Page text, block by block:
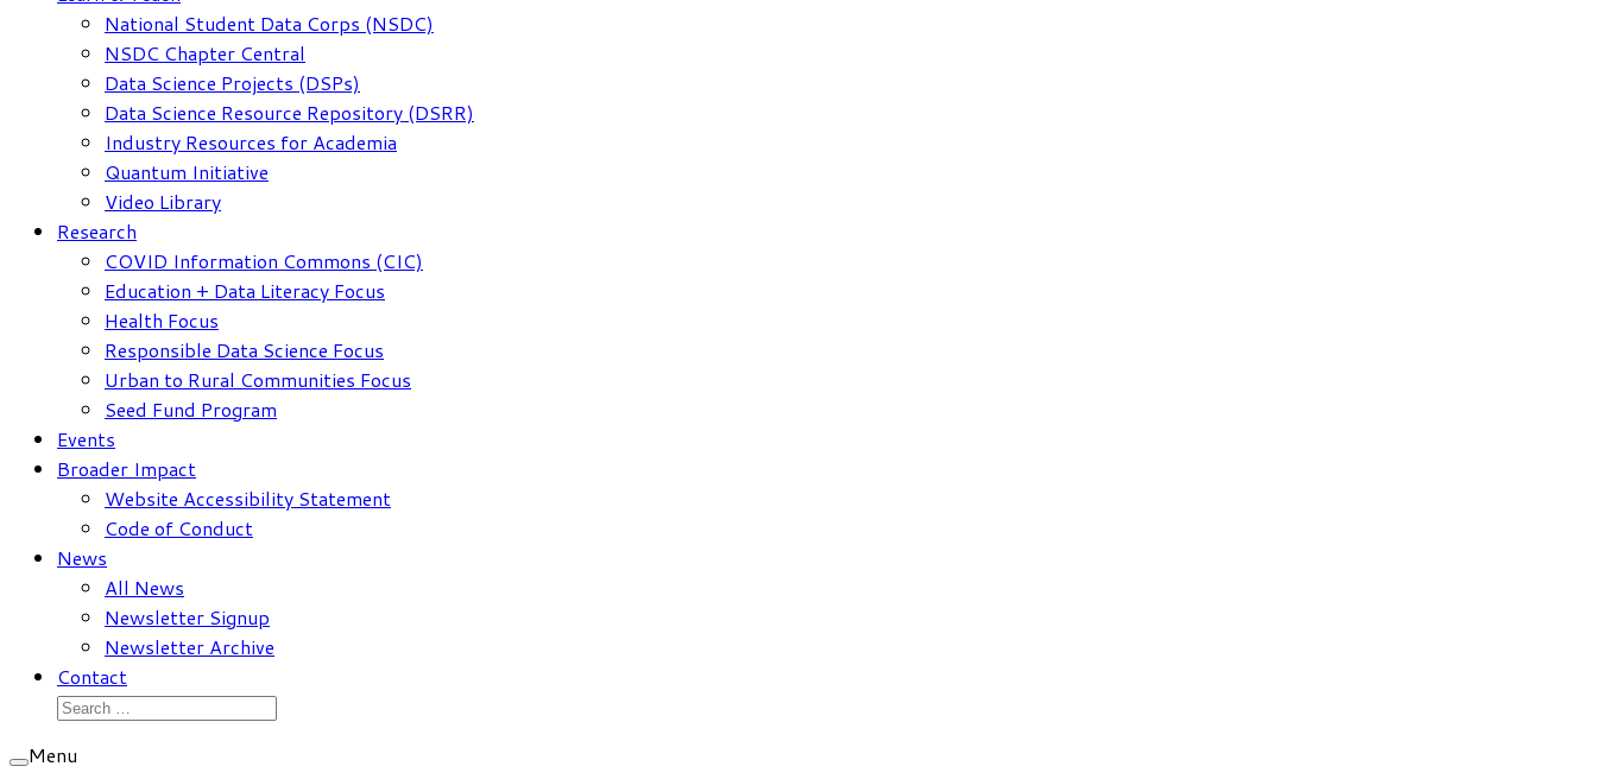
National Student Data Corps (NSDC)
NSDC Chapter Central
Data Science Projects (DSPs)
Data Science Resource Repository (DSRR)
Industry Resources for Academia
Quantum Initiative
Video Library
Research
COVID Information Commons (CIC)
Education + Data Literacy Focus
Health Focus
Responsible Data Science Focus
Urban to Rural Communities Focus
Seed Fund Program
Events
Broader Impact
Website Accessibility Statement
Code of Conduct
News
All News
Newsletter Signup
Newsletter Archive
Contact
Search
Menu